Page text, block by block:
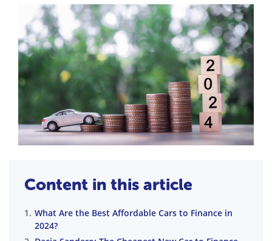
Content in this article
What Are the Best Affordable Cars to Finance in
2024?